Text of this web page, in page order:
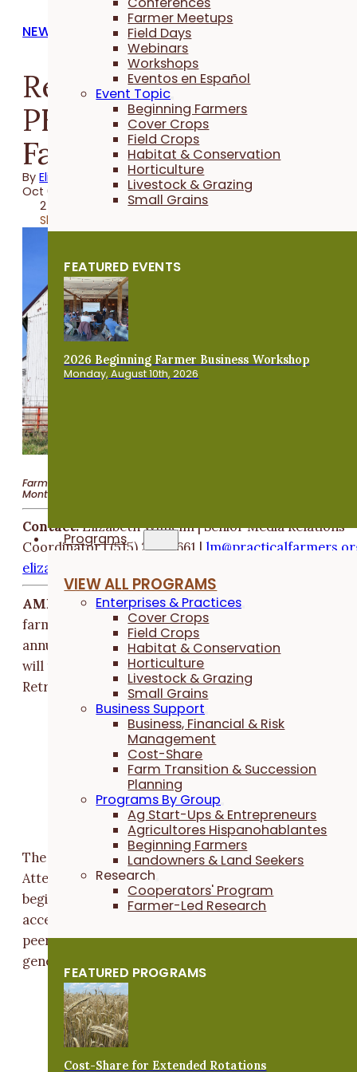
Farmer Meetups
Field Days
Webinars
Workshops
Eventos en Español
Event Topic
Beginning Farmers
Cover Crops
Field Crops
Habitat & Conservation
Horticulture
Livestock & Grazing
Small Grains
FEATURED EVENTS
2026 Beginning Farmer Business Workshop
Monday, August 10th, 2026
Programs
VIEW ALL PROGRAMS
Enterprises & Practices
Cover Crops
Field Crops
Habitat & Conservation
Horticulture
Livestock & Grazing
Small Grains
Business Support
Business, Financial & Risk
Management
Cost-Share
Farm Transition & Succession
Planning
Programs By Group
Ag Start-Ups & Entrepreneurs
Agricultores Hispanohablantes
Beginning Farmers
Landowners & Land Seekers
Research
Cooperators' Program
Farmer-Led Research
FEATURED PROGRAMS
Cost-Share for Extended Rotations
NEWS
Registration open for
PFI's 2025 Beginning
Farmer Retreat
ByElizabeth Wilhelm
Oct 02, 2025
2 minutes
Share
Farmers of all enterprises encouraged to attend Nov. 22–23 event
Montour
Contact:Elizabeth Wilhelm | Senior Media Relations
Coordinator | (515) 232-5661 |
remra
flaci
tcarp
@ml
tebaz
ile
AMES, Iowa (Oct. 2, 2025)— Beginning and aspiring
farmers are invited to Practical Farmers of Iowa's
annual
Beginning Farmer Retreat. The two-day event
will take place Nov. 22-23 at Pilgrim Heights Camp &
Retreat Center (3005 E Ave.) in Montour, Iowa.
“Getting into farming isn't easy,” says
, PFI's senior beginning farmer
engagement coordinator. “From accessing
land and covering start-up costs to tackling
learning curves, beginning farmers face a lot
The retreat is designed to ease those challenges.
Attendees will gain practical knowledge tailored to
beginning farmers' needs, connect with farmland
access experts and have time to network with both
peers and landowners looking to support the next
generation.
“Being able to talk to others navigating
similar challenges is huge,”
“This event gives farmers a space to share
their stories and ask questions in an open,